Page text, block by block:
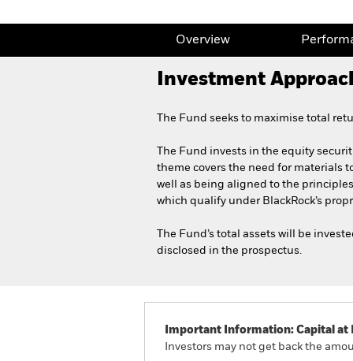
Overview
Investment
The Fund seeks to maximise total
The Fund invests in the equity
theme covers the need for materials
well as being aligned to the
which qualify under BlackRock’s
The Fund’s total assets will be
disclosed in the prospectus.
Important Information: Capital at
Investors may not get back the